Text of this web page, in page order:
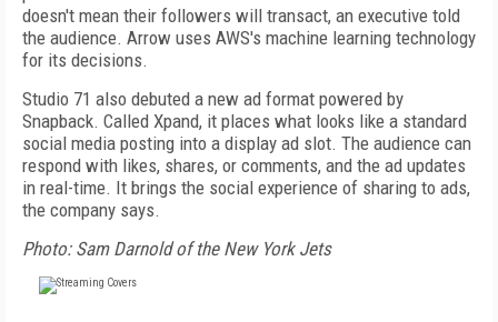
doesn't mean their followers will transact, an executive told
the audience. Arrow uses AWS's machine learning technology
for its decisions.
Studio 71 also debuted a new ad format powered by
Snapback. Called Xpand, it places what looks like a standard
social media posting into a display ad slot. The audience can
respond with likes, shares, or comments, and the ad updates
in real-time. It brings the social experience of sharing to ads,
the company says.
Photo: Sam Darnold of the New York Jets